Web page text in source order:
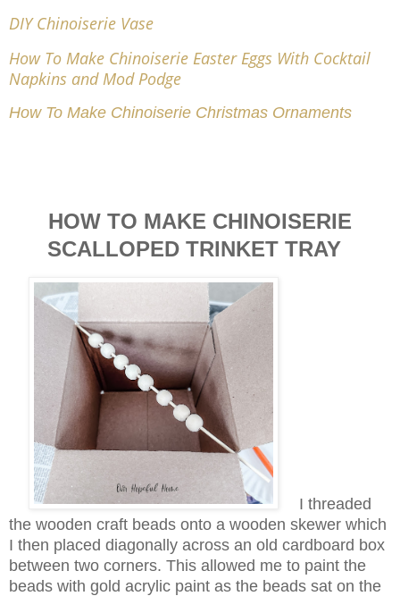
DIY Chinoiserie Vase
How To Make Chinoiserie Easter Eggs With Cocktail
Napkins and Mod Podge
How To Make Chinoiserie Christmas Ornaments
HOW TO MAKE CHINOISERIE
SCALLOPED TRINKET TRAY
I threaded
the wooden craft beads onto a wooden skewer which
I then placed diagonally across an old cardboard box
between two corners. This allowed me to paint the
beads with gold acrylic paint as the beads sat on the